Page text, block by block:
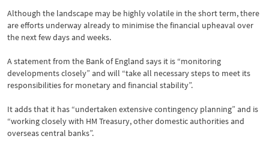
Although the landscape may be highly volatile in the short term, there
are efforts underway already to minimise the financial upheaval over
the next few days and weeks.
A statement from the Bank of England says it is “monitoring
developments closely” and will “take all necessary steps to meet its
responsibilities for monetary and financial stability”.
It adds that it has “undertaken extensive contingency planning” and is
“working closely with HM Treasury, other domestic authorities and
overseas central banks”.